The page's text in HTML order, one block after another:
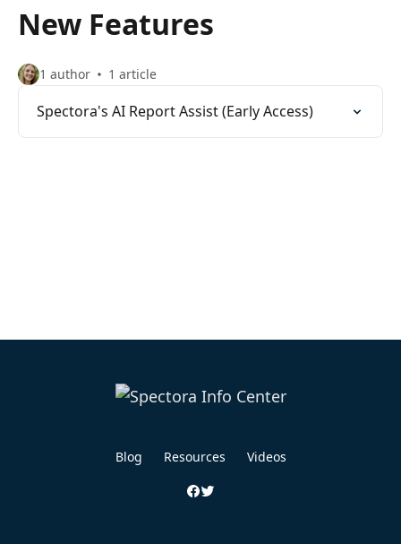
New Features
1 author 1 article
Spectora's AI Report Assist (Early Access)
Blog Resources Videos